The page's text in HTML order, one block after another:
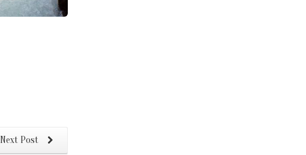
Next Post